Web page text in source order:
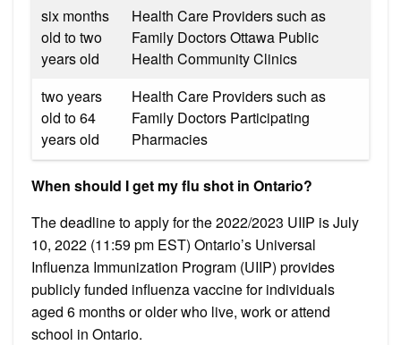
six months
old to two
years old
Health Care Providers such as
Family Doctors Ottawa Public
Health Community Clinics
two years
old to 64
years old
Health Care Providers such as
Family Doctors Participating
Pharmacies
When should I get my flu shot in Ontario?
The deadline to apply for the 2022/2023 UIIP is July
10, 2022 (11:59 pm EST) Ontario’s Universal
Influenza Immunization Program (UIIP) provides
publicly funded influenza vaccine for individuals
aged 6 months or older who live, work or attend
school in Ontario.